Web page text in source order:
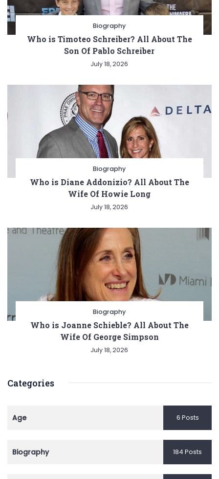
Biography
Who is Timoteo Schreiber? All About The
Son Of Pablo Schreiber
July 18, 2026
Biography
Who is Diane Addonizio? All About The
Wife Of Howie Long
July 18, 2026
Biography
Who is Joanne Schieble? All About The
Wife Of George Simpson
July 18, 2026
Categories
Age 6 Posts
Biography 184 Posts